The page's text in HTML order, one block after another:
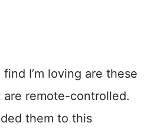
I’m loving are these
are remote-controlled.
them to this